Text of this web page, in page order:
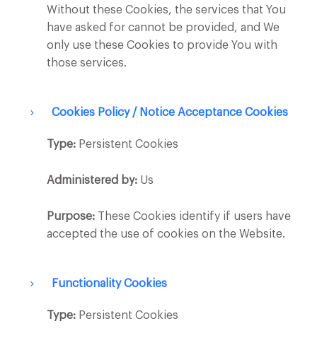
Without these Cookies, the services that You
have asked for cannot be provided, and We
only use these Cookies to provide You with
those services.
Cookies Policy / Notice Acceptance Cookies
Type: Persistent Cookies
Administered by: Us
Purpose: These Cookies identify if users have
accepted the use of cookies on the Website.
Functionality Cookies
Type: Persistent Cookies